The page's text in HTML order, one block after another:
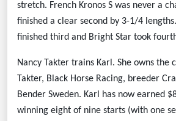
stretch. French Kronos S was never a
finished a clear second by 3-1/4
finished third and Bright Star took
Nancy Takter trains Karl. She owns the
Takter, Black Horse Racing, breeder
Bender Sweden. Karl has now earned
winning eight of nine starts (with one